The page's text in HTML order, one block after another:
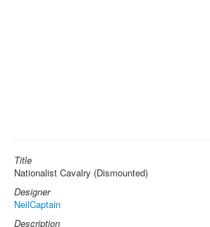
Title
Nationalist Cavalry (Dismounted)
Designer
NeilCaptain
Description